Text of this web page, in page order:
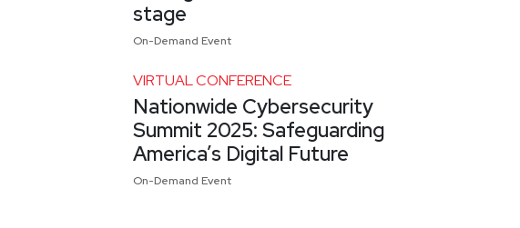
stage
On-Demand Event
VIRTUAL CONFERENCE
Nationwide Cybersecurity
Summit 2025: Safeguarding
America’s Digital Future
On-Demand Event